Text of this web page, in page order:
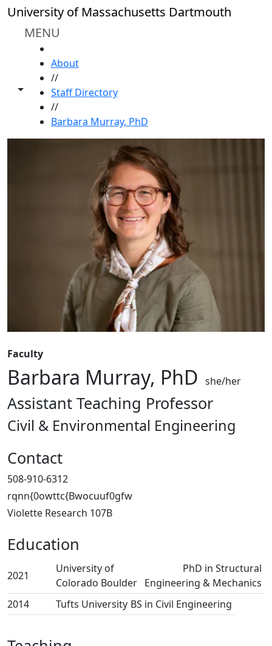
Skip to main content
University of Massachusetts Dartmouth
MENU
Toggle share controls
About
//
Staff Directory
//
Barbara Murray, PhD
Faculty
Barbara Murray, PhD she/her
Assistant Teaching Professor
Civil & Environmental Engineering
Contact
508-910-6312
rqnn{0owttc{Bwocuuf0gfw
Violette Research 107B
Education
2021
University of
Colorado Boulder
PhD in Structural
Engineering & Mechanics
2014
Tufts University BS in Civil Engineering